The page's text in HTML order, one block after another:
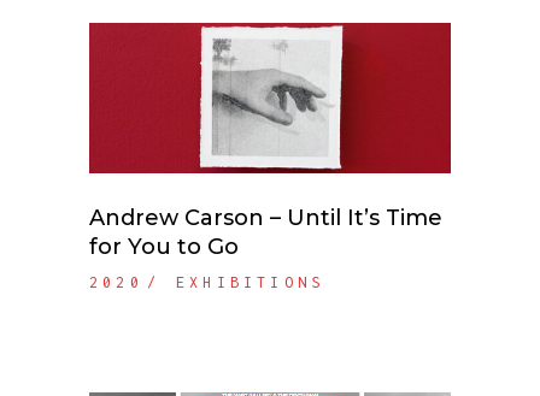
Andrew Carson – Until It’s Time
for You to Go
2020 EXHIBITIONS